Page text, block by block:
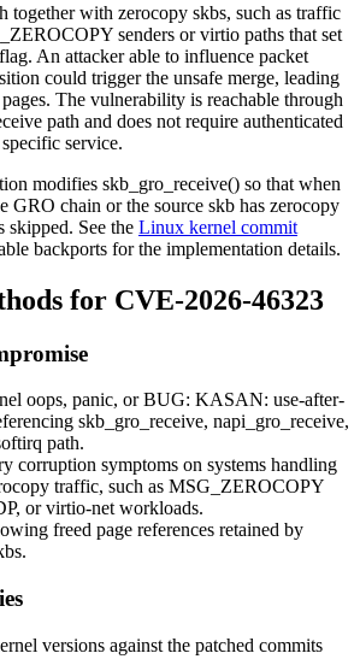
together with zerocopy skbs, such as traffic
senders or virtio paths that set
An attacker able to influence packet
could trigger the unsafe merge, leading
The vulnerability is reachable through
path and does not require authenticated
service.
modifies skb_gro_receive() so that when
GRO chain or the source skb has zerocopy
skipped. See the Linux kernel commit
backports for the implementation details.
for CVE-2026-46323
oops, panic, orBUG: KASAN: use-after-
skb_gro_receive, napi_gro_receive,
path.
corruption symptoms on systems handling
traffic, such as MSG_ZEROCOPY
or virtio-net workloads.
freed page references retained by
versions against the patched commits